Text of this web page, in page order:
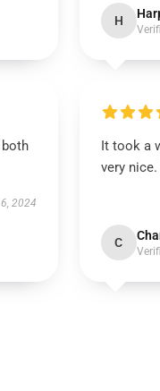
H
2024
It took a
very
C